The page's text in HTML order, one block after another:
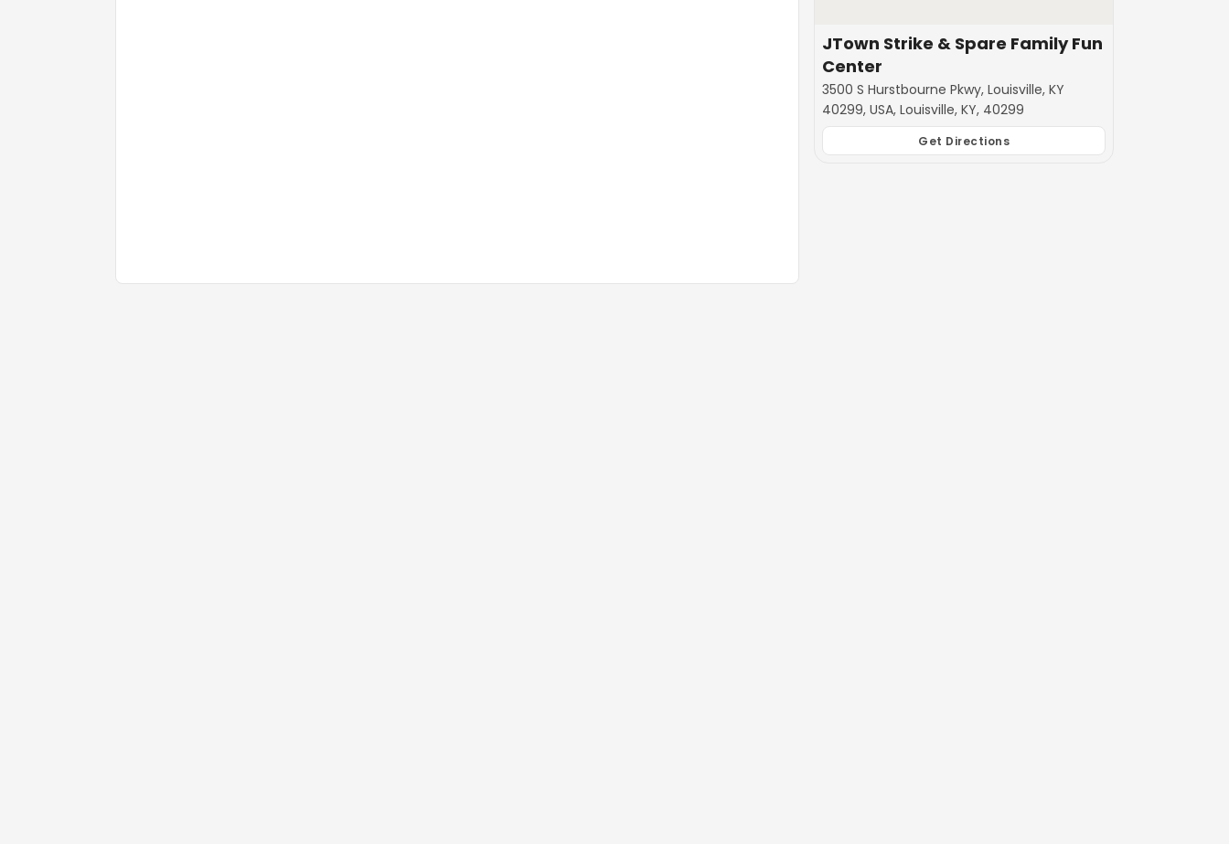
JTown Strike & Spare Family Fun
Center
3500 S Hurstbourne Pkwy, Louisville, KY
40299, USA, Louisville, KY, 40299
Get Directions